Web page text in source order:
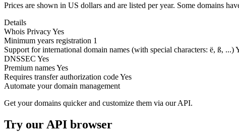
Prices are shown in US dollars and are listed per year. Some domains
Details
Whois PrivacyYes
Minimum years registration 1
Support for international domain names (with special characters: ë, ß, ...)
DNSSEC Yes
Premium namesYes
Requires transfer authorization codeYes
Automate your domain management
Get your domains quicker and customize them via our API.
Try our API browser